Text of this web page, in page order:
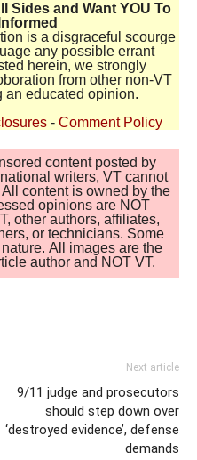
Sides and Want YOU To
is a disgraceful scourge
any possible errant
herein, we strongly
from other non-VT
an educated opinion.
- Comment Policy
content posted by
writers, VT cannot
content is owned by the
opinions are NOT
other authors, affiliates,
or technicians. Some
All images are the
author and NOT VT.
Next article
9/11 judge and prosecutors
should step down over
‘destroyed evidence’, defense
demands